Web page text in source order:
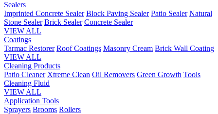
Sealers
Imprinted Concrete Sealer Block Paving Sealer Patio Sealer Natural
Stone Sealer Brick Sealer Concrete Sealer
VIEW ALL
Coatings
Tarmac Restorer Roof Coatings Masonry Cream Brick Wall Coating
VIEW ALL
Cleaning Products
Patio Cleaner Xtreme Clean Oil Removers Green Growth Tools
Cleaning Fluid
VIEW ALL
Application Tools
Sprayers Brooms Rollers